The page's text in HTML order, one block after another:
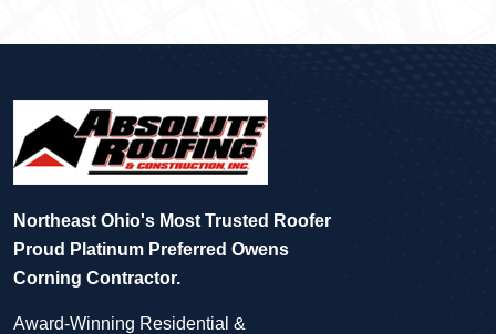
Northeast Ohio's Most Trusted Roofer
Proud Platinum Preferred Owens
Corning Contractor.
Award-Winning Residential &